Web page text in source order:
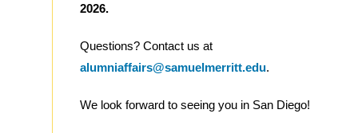
2026.
Questions? Contact us at
alumniaffairs@samuelmerritt.edu.
We look forward to seeing you in San Diego!